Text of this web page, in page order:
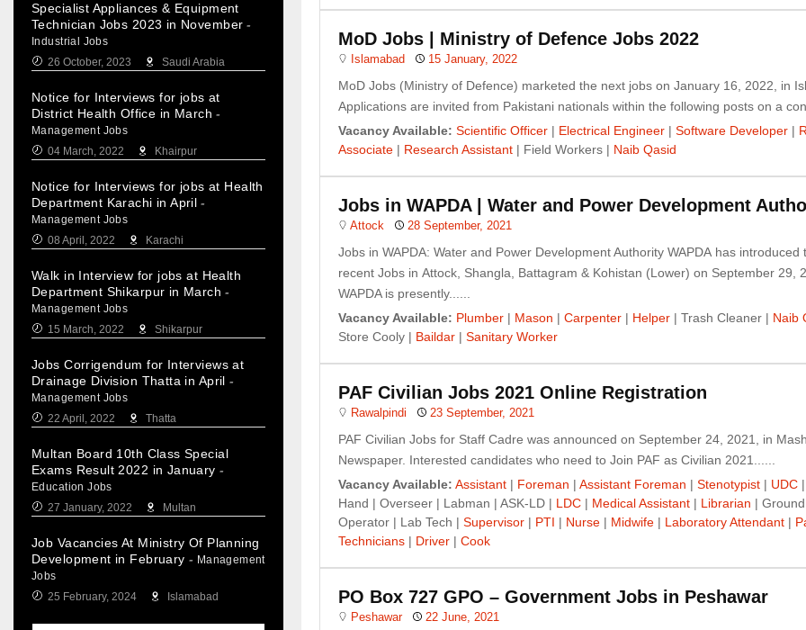
MoD Jobs | Ministry of Defence Jobs 2022
Islamabad 15 January, 2022
MoD Jobs (Ministry of Defence) marketed the next jobs on January 16, 2022, in
Applications are invited from Pakistani nationals within the following posts on a
Vacancy Available: Scientific Officer | Electrical Engineer | Software Developer |
Associate | Research Assistant | Field Workers | Naib Qasid
Jobs in WAPDA | Water and Power Development
Attock 28 September, 2021
Jobs in WAPDA: Water and Power Development Authority WAPDA has introduced
recent Jobs in Attock, Shangla, Battagram & Kohistan (Lower) on September 29,
WAPDA is presently......
Vacancy Available: Plumber | Mason | Carpenter | Helper | Trash Cleaner | Naib
Store Cooly | Baildar | Sanitary Worker
PAF Civilian Jobs 2021 Online Registration
Rawalpindi 23 September, 2021
PAF Civilian Jobs for Staff Cadre was announced on September 24, 2021, in
Newspaper. Interested candidates who need to Join PAF as Civilian 2021......
Vacancy Available: Assistant | Foreman | Assistant Foreman | Stenotypist | UDC
Hand | Overseer | Labman | ASK-LD | LDC | Medical Assistant | Librarian |
Operator | Lab Tech | Supervisor | PTI | Nurse | Midwife | Laboratory Attendant |
Technicians | Driver | Cook
PO Box 727 GPO – Government Jobs in Peshawar
Peshawar 22 June, 2021
Specialist Appliances & Equipment
Technician Jobs 2023 in November -
Industrial Jobs
26 October, 2023
Saudi Arabia
Notice for Interviews for jobs at
District Health Office in March -
Management Jobs
04 March, 2022
Khairpur
Notice for Interviews for jobs at Health
Department Karachi in April -
Management Jobs
08 April, 2022
Karachi
Walk in Interview for jobs at Health
Department Shikarpur in March -
Management Jobs
15 March, 2022
Shikarpur
Jobs Corrigendum for Interviews at
Drainage Division Thatta in April -
Management Jobs
22 April, 2022
Thatta
Multan Board 10th Class Special
Exams Result 2022 in January -
Education Jobs
27 January, 2022
Multan
Job Vacancies At Ministry Of Planning
Development in February - Management
Jobs
25 February, 2024
Islamabad